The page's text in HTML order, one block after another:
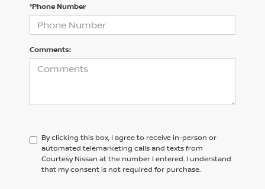
*Phone Number
Comments:
By clicking this box, I agree to receive in-person or
automated telemarketing calls and texts from
Courtesy Nissan at the number I entered. I understand
that my consent is not required for purchase.